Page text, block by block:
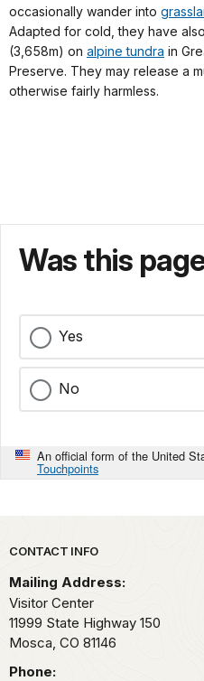
occasionally wander into
Adapted for cold, they have
(3,658m) on alpine tundra in
Preserve. They may release a
otherwise fairly harmless.
Was this
Yes
No
An official form of the United
Touchpoints
Park footer
CONTACT INFO
Mailing Address:
Visitor Center
11999 State Highway 150
Mosca, CO 81146
Phone: